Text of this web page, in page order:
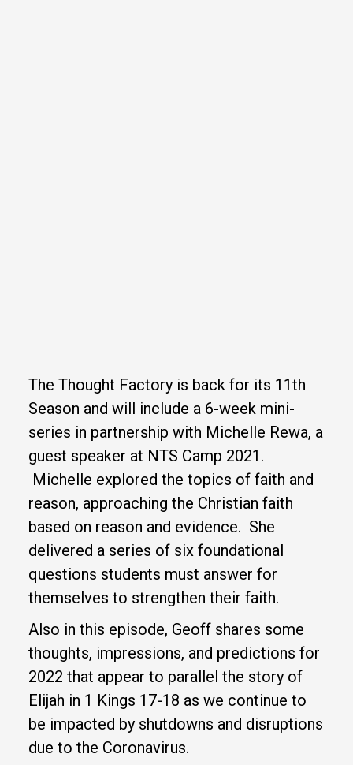
The Thought Factory is back for its 11th
Season and will include a 6-week mini-
series in partnership with Michelle Rewa, a
guest speaker at NTS Camp 2021.
Michelle explored the topics of faith and
reason, approaching the Christian faith
based on reason and evidence. She
delivered a series of six foundational
questions students must answer for
themselves to strengthen their faith.
Also in this episode, Geoff shares some
thoughts, impressions, and predictions for
2022 that appear to parallel the story of
Elijah in 1 Kings 17-18 as we continue to
be impacted by shutdowns and disruptions
due to the Coronavirus.